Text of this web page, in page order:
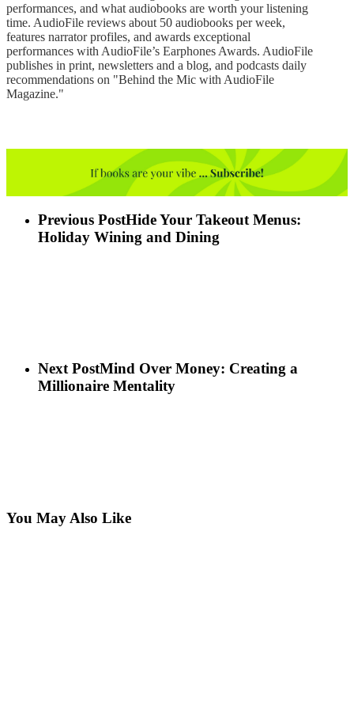
performances, and what audiobooks are worth your listening
time. AudioFile reviews about 50 audiobooks per week,
features narrator profiles, and awards exceptional
performances with AudioFile’s Earphones Awards. AudioFile
publishes in print, newsletters and a blog, and podcasts daily
recommendations on "Behind the Mic with AudioFile
Magazine."
Previous PostHide Your Takeout Menus:
Holiday Wining and Dining
Next PostMind Over Money: Creating a
Millionaire Mentality
You May Also Like